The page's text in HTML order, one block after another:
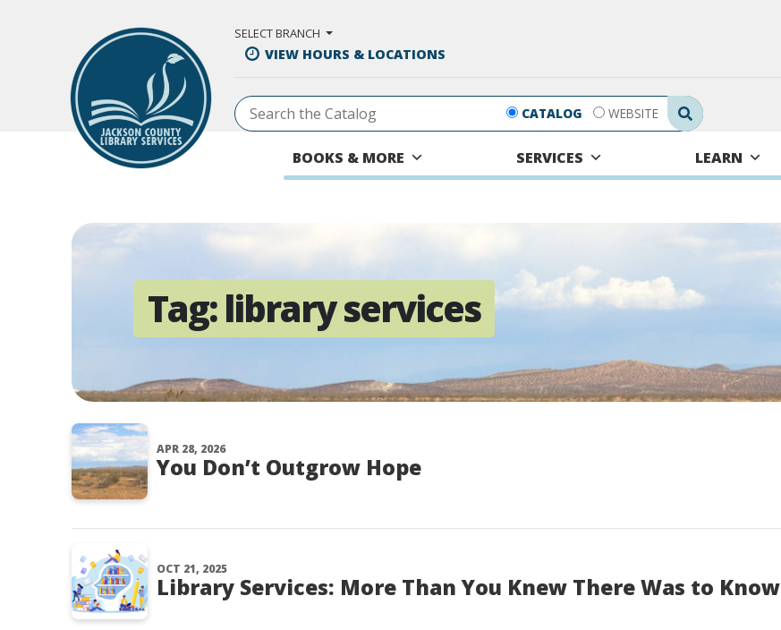
SELECT BRANCH
VIEW HOURS & LOCATIONS
Search Submit
CATALOG WEBSITE
BOOKS & MORE SERVICES LEARN
Tag:library services
APR 28, 2026
You Don’t Outgrow Hope
OCT 21, 2025
Library Services: More Than You Knew There Was to Know